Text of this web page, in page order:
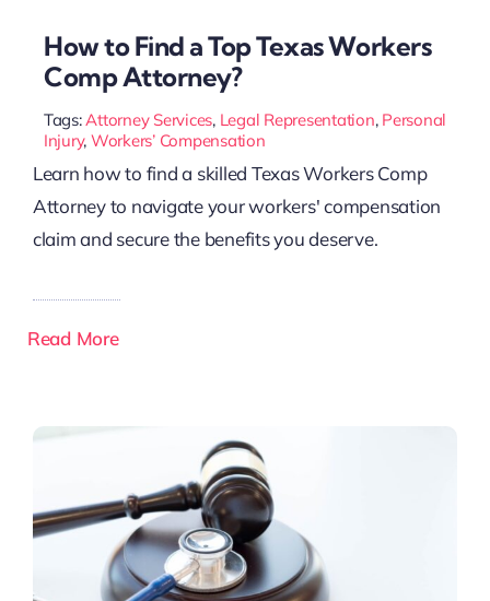
How to Find a Top Texas Workers
Comp Attorney?
Tags:Attorney Services, Legal Representation, Personal
Injury, Workers’ Compensation
Learn how to find a skilled Texas Workers Comp
Attorney to navigate your workers' compensation
claim and secure the benefits you deserve.
Read More